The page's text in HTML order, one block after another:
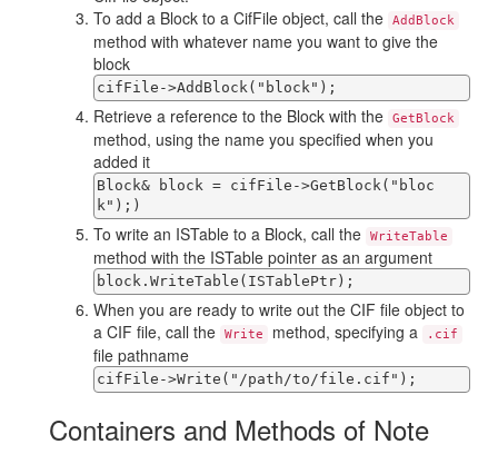
To add a Block to a CifFile object, call the
AddBlock
method with whatever name you want to give the
block
cifFile->AddBlock("block");
Retrieve a reference to the Block with the GetBlock
method, using the name you specified when you
added it
Block& block = cifFile->GetBlock("bloc
k"); )
To write an ISTable to a Block, call the WriteTable
method with the ISTable pointer as an argument
block.WriteTable(ISTablePtr);
When you are ready to write out the CIF file object to
a CIF file, call the
Write method, specifying a .cif
file pathname
cifFile->Write("/path/to/file.cif");
Containers and Methods of Note